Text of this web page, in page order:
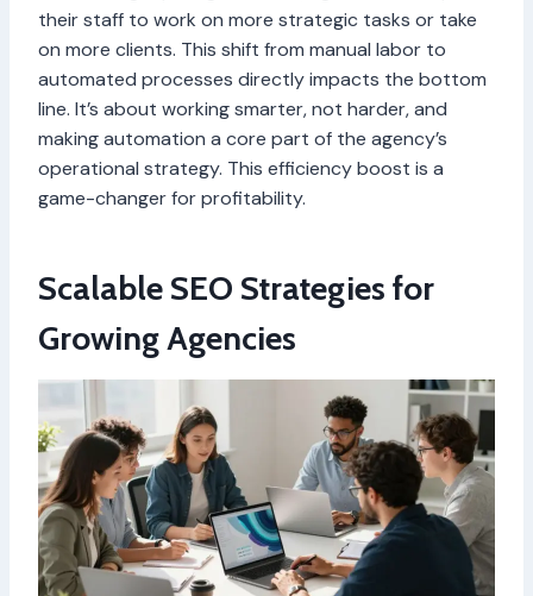
their staff to work on more strategic tasks or take
on more clients. This shift from manual labor to
automated processes directly impacts the bottom
line. It’s about working smarter, not harder, and
making automation a core part of the agency’s
operational strategy. This efficiency boost is a
game-changer for profitability.
Scalable SEO Strategies for
Growing Agencies